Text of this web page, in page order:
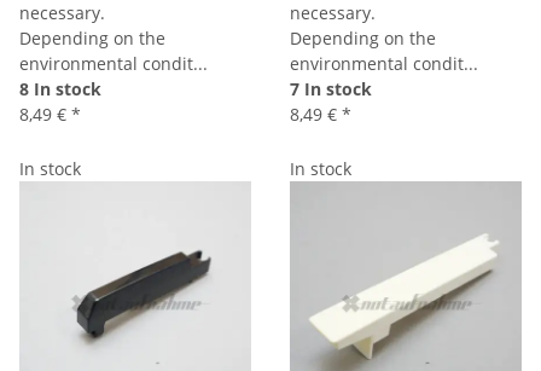
necessary.
Depending on the
environmental condit...
8 In stock
8,49 € *
necessary.
Depending on the
environmental condit...
7 In stock
8,49 € *
In stock In stock